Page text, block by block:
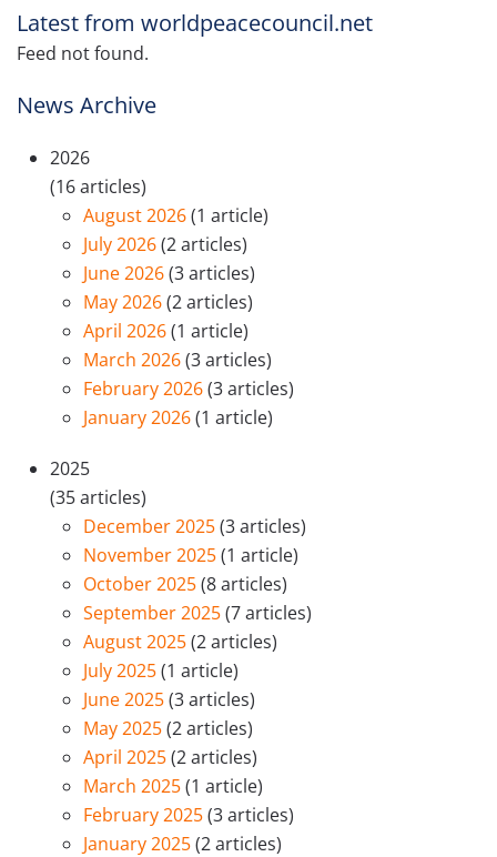
Latest from worldpeacecouncil.net
Feed not found.
News Archive
2026
(16 articles)
August 2026(1 article)
July 2026(2 articles)
June 2026(3 articles)
May 2026(2 articles)
April 2026(1 article)
March 2026(3 articles)
February 2026(3 articles)
January 2026(1 article)
2025
(35 articles)
December 2025(3 articles)
November 2025(1 article)
October 2025(8 articles)
September 2025(7 articles)
August 2025(2 articles)
July 2025(1 article)
June 2025(3 articles)
May 2025(2 articles)
April 2025(2 articles)
March 2025(1 article)
February 2025(3 articles)
January 2025(2 articles)